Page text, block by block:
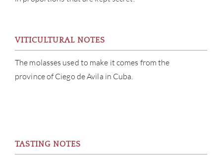
VITICULTURAL NOTES
The molasses used to make it comes from the
province of Ciego de Avila in Cuba.
TASTING NOTES